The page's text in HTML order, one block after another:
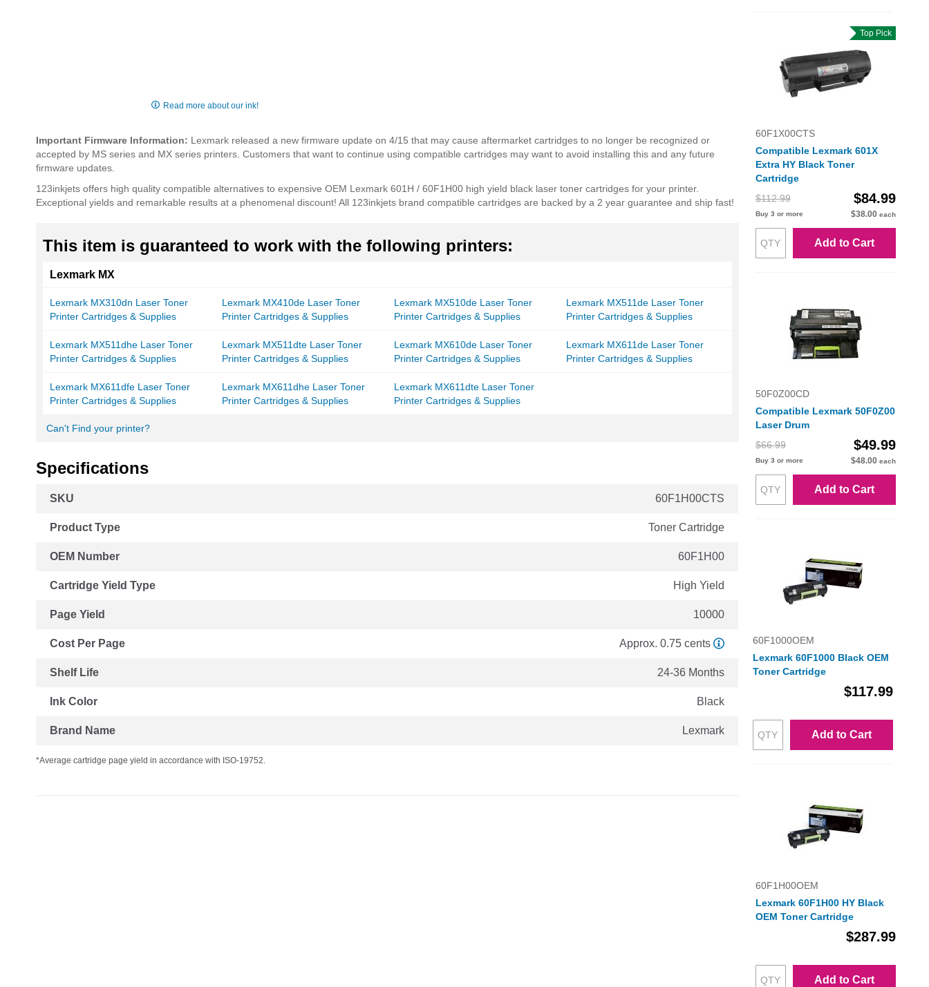
of
the
images
gallery
Read more about our ink!
Important Firmware Information: Lexmark released a new firmware update on 4/15 that may cause aftermarket cartridges to no longer be recognized or
accepted by MS series and MX series printers. Customers that want to continue using compatible cartridges may want to avoid installing this and any future
firmware updates.
123inkjets offers high quality compatible alternatives to expensive OEM Lexmark 601H / 60F1H00 high yield black laser toner cartridges for your printer.
Exceptional yields and remarkable results at a phenomenal discount! All 123inkjets brand compatible cartridges are backed by a 2 year guarantee and ship fast!
This item is guaranteed to work with the following printers:
Lexmark MX
Lexmark MX310dn Laser Toner
Printer Cartridges & Supplies
Lexmark MX410de Laser Toner
Printer Cartridges & Supplies
Lexmark MX510de Laser Toner
Printer Cartridges & Supplies
Lexmark MX511de Laser Toner
Printer Cartridges & Supplies
Lexmark MX511dhe Laser Toner
Printer Cartridges & Supplies
Lexmark MX511dte Laser Toner
Printer Cartridges & Supplies
Lexmark MX610de Laser Toner
Printer Cartridges & Supplies
Lexmark MX611de Laser Toner
Printer Cartridges & Supplies
Lexmark MX611dfe Laser Toner
Printer Cartridges & Supplies
Lexmark MX611dhe Laser Toner
Printer Cartridges & Supplies
Lexmark MX611dte Laser Toner
Printer Cartridges & Supplies
Can't Find your printer?
Specifications
Information
SKU 60F1H00CTS
Product Type Toner Cartridge
OEM Number 60F1H00
Cartridge Yield Type High Yield
Page Yield 10000
Cost Per Page Approx. 0.75 cents
Shelf Life 24-36 Months
Ink Color Black
Brand Name Lexmark
*Average cartridge page yield in accordance with ISO-19752.
Top Pick
60F1X00CTS
Compatible Lexmark 601X
Extra HY Black Toner
Cartridge
$112.99
$84.99
Buy 3 or more $38.00 each
Add to Cart
50F0Z00CD
Compatible Lexmark 50F0Z00
Laser Drum
$66.99
$49.99
Buy 3 or more $48.00 each
Add to Cart
60F1000OEM
Lexmark 60F1000 Black OEM
Toner Cartridge
$117.99
Add to Cart
60F1H00OEM
Lexmark 60F1H00 HY Black
OEM Toner Cartridge
$287.99
Add to Cart